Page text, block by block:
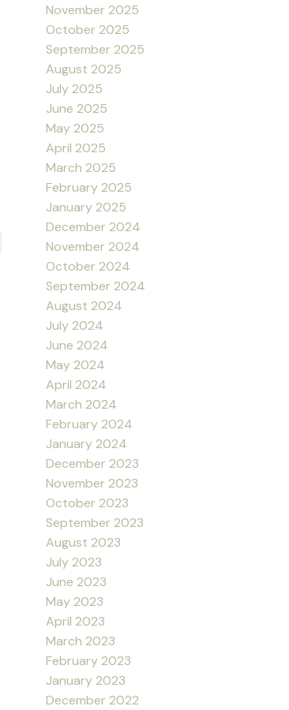
November 2025
October 2025
September 2025
August 2025
July 2025
June 2025
May 2025
April 2025
March 2025
February 2025
January 2025
December 2024
November 2024
October 2024
September 2024
August 2024
July 2024
June 2024
May 2024
April 2024
March 2024
February 2024
January 2024
December 2023
November 2023
October 2023
September 2023
August 2023
July 2023
June 2023
May 2023
April 2023
March 2023
February 2023
January 2023
December 2022